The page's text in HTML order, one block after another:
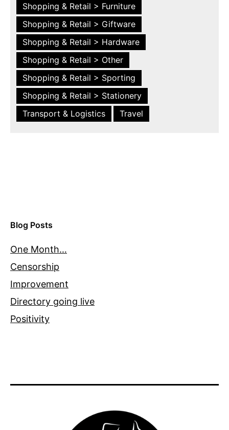
Shopping & Retail > Furniture
Shopping & Retail > Giftware
Shopping & Retail > Hardware
Shopping & Retail > Other
Shopping & Retail > Sporting
Shopping & Retail > Stationery
Transport & Logistics
Travel
Blog Posts
One Month…
Censorship
Improvement
Directory going live
Positivity